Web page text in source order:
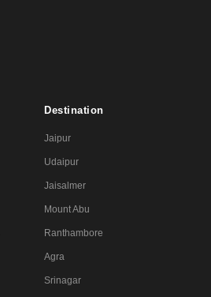
Destination
Jaipur
Udaipur
Jaisalmer
Mount Abu
Ranthambore
Agra
Srinagar